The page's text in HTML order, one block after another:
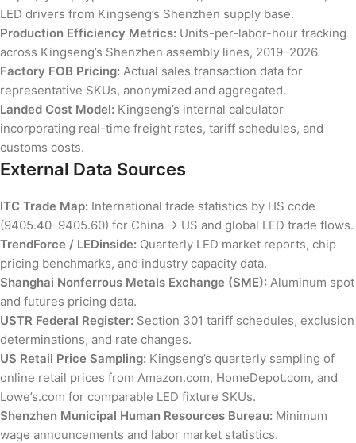
LED drivers from Kingseng’s Shenzhen supply base.
Production Efficiency Metrics: Units-per-labor-hour tracking
across Kingseng’s Shenzhen assembly lines, 2019–2026.
Factory FOB Pricing: Actual sales transaction data for
representative SKUs, anonymized and aggregated.
Landed Cost Model: Kingseng’s internal calculator
incorporating real-time freight rates, tariff schedules, and
customs costs.
External Data Sources
ITC Trade Map: International trade statistics by HS code
(9405.40–9405.60) for China → US and global LED trade flows.
TrendForce / LEDinside: Quarterly LED market reports, chip
pricing benchmarks, and industry capacity data.
Shanghai Nonferrous Metals Exchange (SME): Aluminum spot
and futures pricing data.
USTR Federal Register: Section 301 tariff schedules, exclusion
determinations, and rate changes.
US Retail Price Sampling: Kingseng’s quarterly sampling of
online retail prices from Amazon.com, HomeDepot.com, and
Lowe’s.com for comparable LED fixture SKUs.
Shenzhen Municipal Human Resources Bureau: Minimum
wage announcements and labor market statistics.